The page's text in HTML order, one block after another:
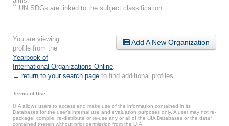
** UN SDGs are linked to the subject classification.
Add A New Organization
You are viewing
profile from the
Yearbook of
International Organizations Online
← return to your search page to find additional profiles.
Terms of Use
UIA allows users to access and make use of the information contained in its
Databases for the user’s internal use and evaluation purposes only. A user may not re-
package, compile, re-distribute or re-use any or all of the UIA Databases or the data*
contained therein without prior permission from the UIA.